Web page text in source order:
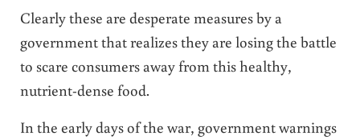
Clearly these are desperate measures by a
government that realizes they are losing the battle
to scare consumers away from this healthy,
nutrient-dense food.
In the early days of the war, government warnings